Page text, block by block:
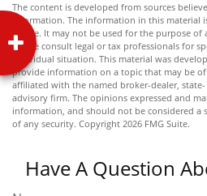
The content is developed from sources
information. The information in this material
advice. It may not be used for the purpose of
Please consult legal or tax professionals for
individual situation. This material was
provide information on a topic that may be
affiliated with the named broker-dealer, state-
advisory firm. The opinions expressed and
information, and should not be considered a
of any security. Copyright 2026 FMG Suite.
Have A Question